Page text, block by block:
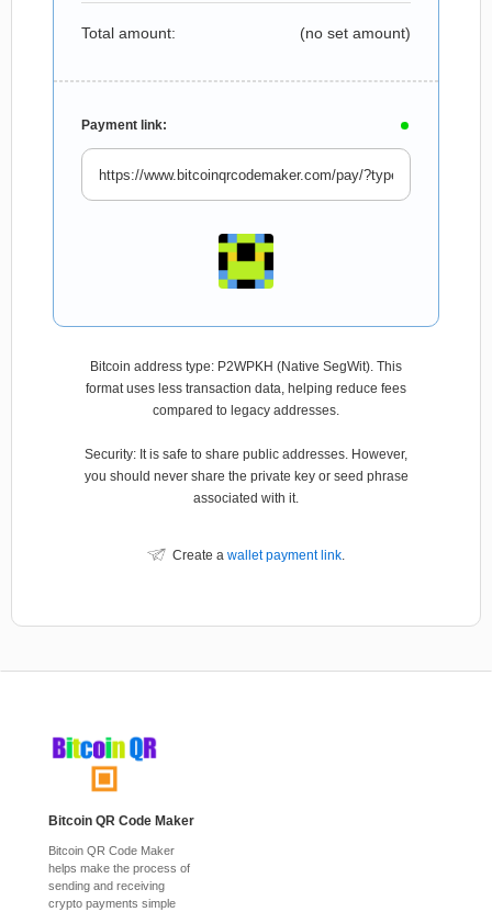
Total amount: (no set amount)
Payment link:
Bitcoin address type: P2WPKH (Native SegWit). This
format uses less transaction data, helping reduce fees
compared to legacy addresses.
Security: It is safe to share public addresses. However,
you should never share the private key or seed phrase
associated with it.
Create a wallet payment link.
Bitcoin QR Code Maker
Bitcoin QR Code Maker
helps make the process of
sending and receiving
crypto payments simple